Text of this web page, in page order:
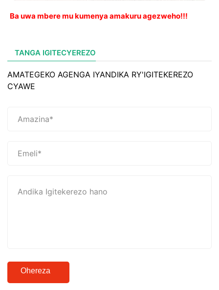
Ba uwa mbere mu kumenya amakuru agezweho!!!
TANGA IGITECYEREZO
AMATEGEKO AGENGA IYANDIKA RY'IGITEKEREZO
CYAWE
Ohereza